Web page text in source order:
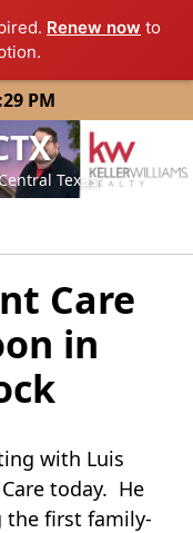
Renew now to
PM
Texas
Care
in
with Luis
today. He
the first family-